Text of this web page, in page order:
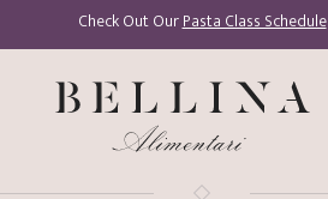
Check Out OurPasta Class Schedule